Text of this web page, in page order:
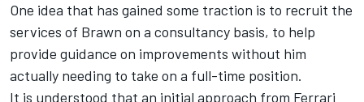
One idea that has gained some traction is to recruit the
services of Brawn on a consultancy basis, to help
provide guidance on improvements without him
actually needing to take on a full-time position.
It is understood that an initial approach from Ferrari